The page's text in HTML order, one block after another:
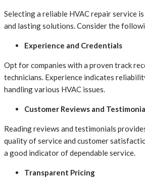
Selecting a reliable HVAC repair service
and lasting solutions. Consider the
Experience and Credentials
Opt for companies with a proven track
technicians. Experience indicates
handling various HVAC issues.
Customer Reviews and
Reading reviews and testimonials
quality of service and customer
a good indicator of dependable service.
Transparent Pricing